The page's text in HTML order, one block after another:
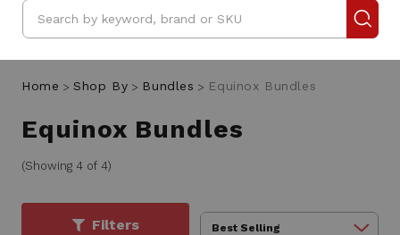
Search
Home Shop By Bundles Equinox Bundles
Equinox Bundles
(Showing 4 of 4)
Filters